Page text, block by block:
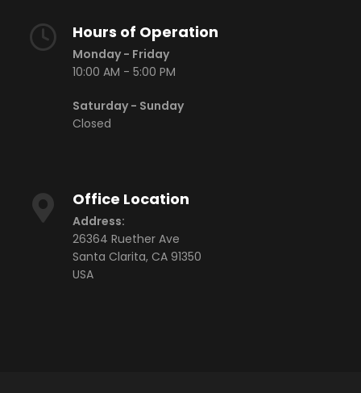
Hours of Operation
Monday - Friday
10:00 AM - 5:00 PM
Saturday - Sunday
Closed
Office Location
Address:
26364 Ruether Ave
Santa Clarita, CA 91350
USA